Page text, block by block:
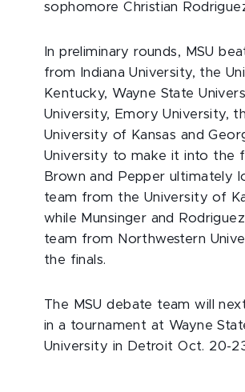
sophomore Christian
In preliminary rounds, MSU
from Indiana University, the
Kentucky, Wayne State
University, Emory University,
University of Kansas and
University to make it into the
Brown and Pepper ultimately
team from the University of
while Munsinger and
team from Northwestern
the finals.
The MSU debate team will
in a tournament at Wayne
University in Detroit Oct. 20-